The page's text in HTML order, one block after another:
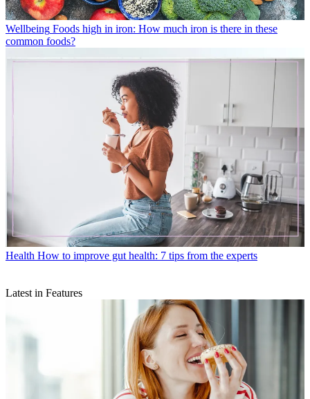
Wellbeing Foods high in iron: How much iron is there in these
common foods?
Health How to improve gut health: 7 tips from the experts
Latest in Features